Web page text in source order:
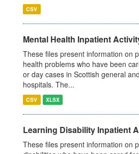
CSV
Mental Health Inpatient
These files present information on
health problems who have been
or day cases in Scottish general
hospitals. The...
CSV XLSX
Learning Disability Inpatient
These files present information on